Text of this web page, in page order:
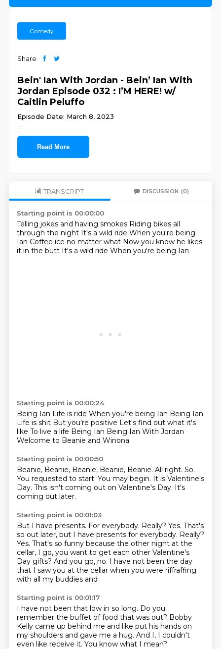
Comedy
Share
Bein' Ian With Jordan - Bein’ Ian With
Jordan Episode 032 : I’M HERE! w/
Caitlin Peluffo
Episode Date: March 8, 2023
Read More
TRANSCRIPT DISCUSSION (0)
Starting point is 00:00:00
Telling jokes and having smokes Riding bikes all
through the night It's a wild ride When you're being
Ian Coffee ice no matter what Now you know he likes
it in the butt It's a wild ride When you're being Ian
Starting point is 00:00:24
Being Ian Life is ride When you're being Ian Being Ian
Life is shit But you're positive Let's find out what it's
like To live a life Being Ian Being Ian With Jordan
Welcome to Beanie and Winona.
Starting point is 00:00:50
Beanie, Beanie, Beanie, Beanie, Beanie. All right. So.
You requested to start. You may begin. It is Valentine's
Day. This isn't coming out on Valentine's Day. It's
coming out later.
Starting point is 00:01:03
But I have presents. For everybody. Really? Yes. That's
so out later, but I have presents for everybody. Really?
Yes. That's so funny because the other night at the
cellar, I go, you want to get each other Valentine's
Day gifts? And you go, no. I have not been the day
that I saw you at the cellar when you were riffraffing
with all my buddies and
Starting point is 00:01:17
I have not been that low in so long. Do you
remember the buffet offood that was out? Bobby
Kelly came up behind me and like put his hands on
my shoulders and gave me a hug. And I, I couldn't
even like receive it. You know what I mean?